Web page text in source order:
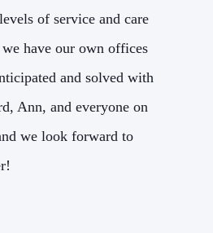
of service and care
have our own offices
and solved with
Ann, and everyone on
we look forward to